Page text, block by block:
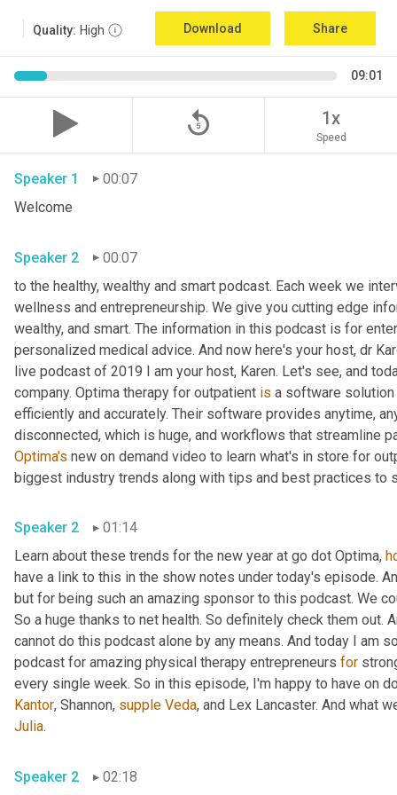
Quality: High Download Share
09:01
replay_5 1x
Speed
Speaker 1
00:07
Welcome
Speaker 2
00:07
to the healthy, wealthy and smart podcast. Each week we
wellness and entrepreneurship. We give you cutting edge
wealthy, and smart. The information in this podcast is for
personalized medical advice. And now here's your host, dr
live podcast of 2019 I am your host, Karen. Let's see, and
company. Optima therapy for outpatient is a software
efficiently and accurately. Their software provides anytime,
disconnected, which is huge, and workflows that streamline
Optima's new on demand video to learn what's in store for
biggest industry trends along with tips and best practices to
Speaker 2
01:14
Learn about these trends for the new year at go dot Optima,
have a link to this in the show notes under today's episode.
but for being such an amazing sponsor to this podcast. We
So a huge thanks to net health. So definitely check them out.
cannot do this podcast alone by any means. And today I am
podcast for amazing physical therapy entrepreneurs for
every single week. So in this episode, I'm happy to have on
Kantor, Shannon, supple Veda, and Lex Lancaster. And what
Julia.
Speaker 2 02:18